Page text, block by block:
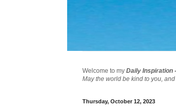
Welcome to my Daily Inspiration
May the world be kind to you,
Thursday, October 12, 2023